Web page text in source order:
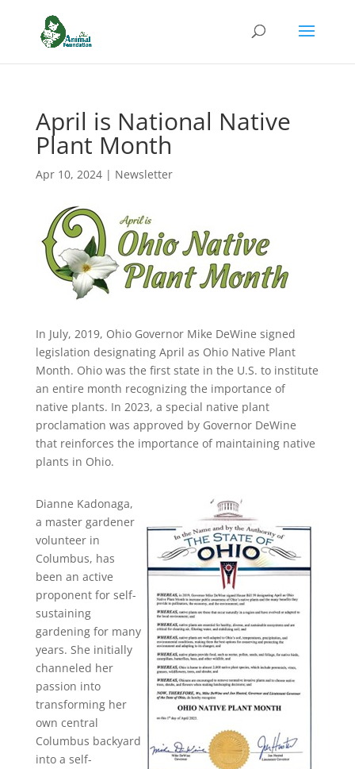
April is National Native
Plant Month
Apr 10, 2024| Newsletter
In July, 2019, Ohio Governor Mike DeWine signed
legislation designating April as Ohio Native Plant
Month. Ohio was the first state in the U.S. to institute
an entire month recognizing the importance of
native plants. In 2023, a special native plant
proclamation was approved by Governor DeWine
that reinforces the importance of maintaining native
plants in Ohio.
Dianne Kadonaga,
a master gardener
volunteer in
Columbus, has
been an active
proponent for self-
sustaining
gardening for many
years. She initially
channeled her
passion into
transforming her
own central
Columbus backyard
into a self-